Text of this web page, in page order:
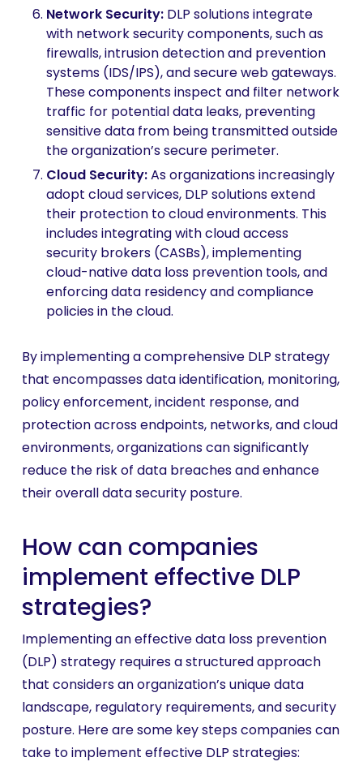
Network Security:DLP solutions integrate
with network security components, such as
firewalls, intrusion detection and prevention
systems (IDS/IPS), and secure web gateways.
These components inspect and filter network
traffic for potential data leaks, preventing
sensitive data from being transmitted outside
the organization’s secure perimeter.
Cloud Security:As organizations increasingly
adopt cloud services, DLP solutions extend
their protection to cloud environments. This
includes integrating with cloud access
security brokers (CASBs), implementing
cloud-native data loss prevention tools, and
enforcing data residency and compliance
policies in the cloud.
By implementing a comprehensive DLP strategy
that encompasses data identification, monitoring,
policy enforcement, incident response, and
protection across endpoints, networks, and cloud
environments, organizations can significantly
reduce the risk of data breaches and enhance
their overall data security posture.
How can companies
implement effective DLP
strategies?
Implementing an effective data loss prevention
(DLP) strategy requires a structured approach
that considers an organization’s unique data
landscape, regulatory requirements, and security
posture. Here are some key steps companies can
take to implement effective DLP strategies: